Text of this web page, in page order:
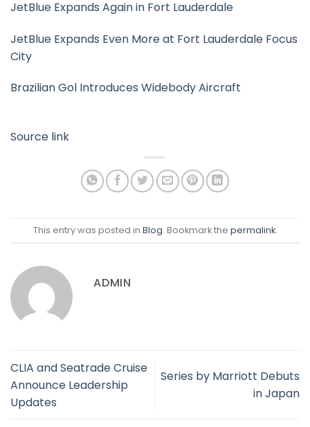
JetBlue Expands Again in Fort Lauderdale
JetBlue Expands Even More at Fort Lauderdale Focus
City
Brazilian Gol Introduces Widebody Aircraft
Source link
This entry was posted in Blog. Bookmark the permalink.
ADMIN
CLIA and Seatrade Cruise
Announce Leadership
Updates
Series by Marriott Debuts
in Japan